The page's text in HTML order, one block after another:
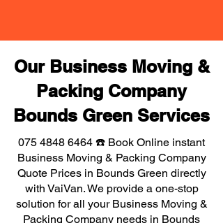
Our Business Moving &
Packing Company
Bounds Green Services
075 4848 6464 ☎️ Book Online instant
Business Moving & Packing Company
Quote Prices in Bounds Green directly
with VaiVan. We provide a one-stop
solution for all your Business Moving &
Packing Company needs in Bounds